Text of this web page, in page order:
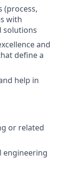
(process,
with
solutions
and
define a
help in
or related
engineering